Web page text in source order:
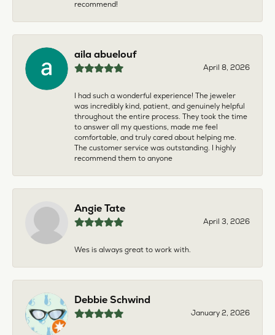
recommend!
aila abuelouf
April 8, 2026
I had such a wonderful experience! The jeweler
was incredibly kind, patient, and genuinely helpful
throughout the entire process. They took the time
to answer all my questions, made me feel
comfortable, and truly cared about helping me.
The customer service was outstanding. I highly
recommend them to anyone
Angie Tate
April 3, 2026
Wes is always great to work with.
Debbie Schwind
January 2, 2026